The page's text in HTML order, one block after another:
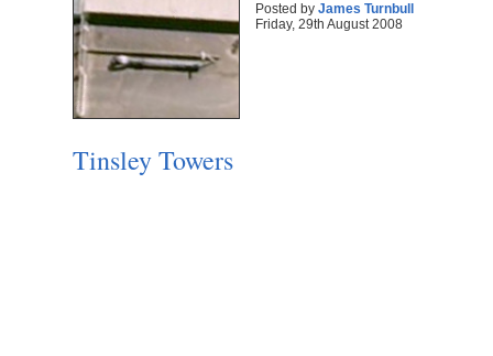
Posted by James Turnbull
Friday, 29th August 2008
Tinsley Towers